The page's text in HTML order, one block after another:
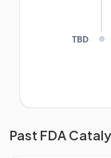
TBD
Unlock the
Past FDA